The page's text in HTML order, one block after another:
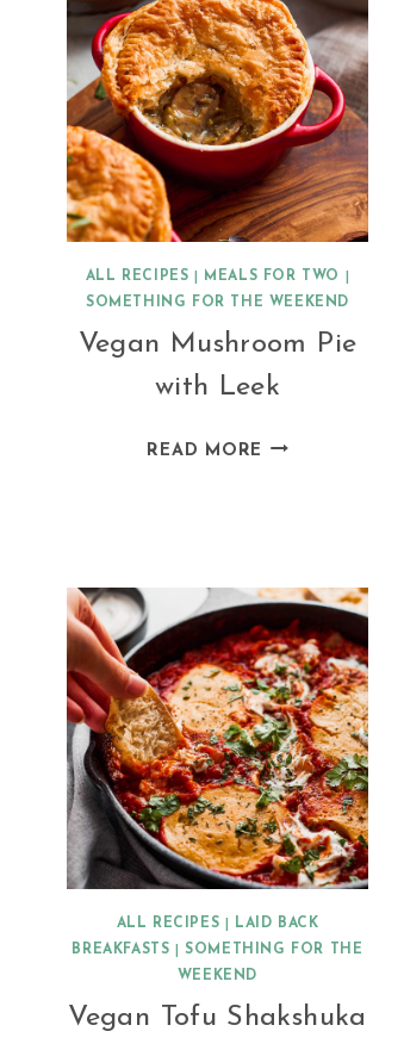
ALL RECIPES MEALS FOR TWO
SOMETHING FOR THE WEEKEND
Vegan Mushroom Pie
with Leek
READ MORE VEGAN
ALL RECIPES
LAID BACK
BREAKFASTS |SOMETHING FOR THE
WEEKEND
Vegan Tofu Shakshuka